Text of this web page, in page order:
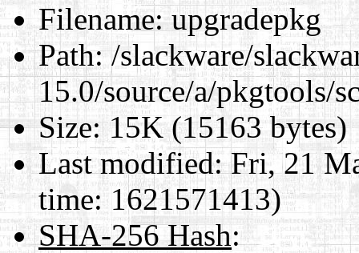
Filename:upgradepkg
Path:/slackware/
15.0/source/a/pkgtools/
Size:15K (15163 bytes)
Last modified:Fri, 21
time: 1621571413)
SHA-256 Hash: